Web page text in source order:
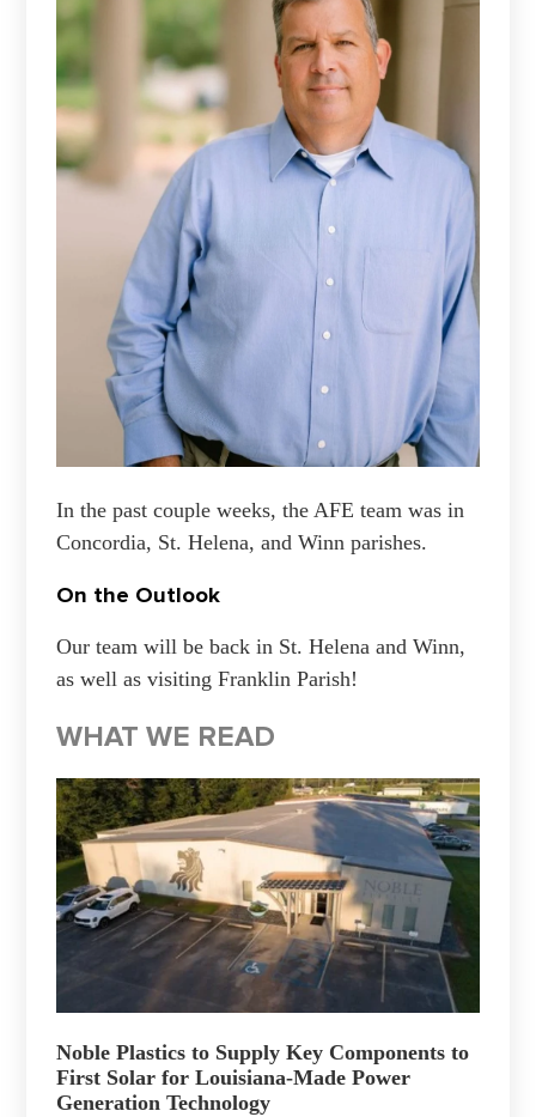
In the past couple weeks, the AFE team was in
Concordia, St. Helena, and Winn parishes.
On the Outlook
Our team will be back in St. Helena and Winn,
as well as visiting Franklin Parish!
WHAT WE READ
Noble Plastics to Supply Key Components to
First Solar for Louisiana-Made Power
Generation Technology